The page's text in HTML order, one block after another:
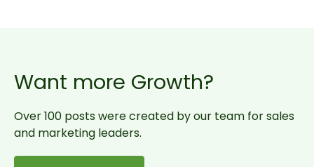
Want more Growth?
Over 100 posts were created by our team for sales
and marketing leaders.